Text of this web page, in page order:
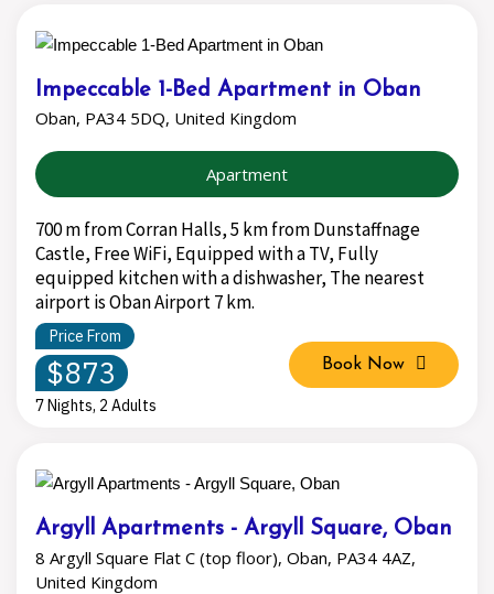
Impeccable 1-Bed Apartment in Oban
Oban, PA34 5DQ, United Kingdom
Apartment
700 m from Corran Halls, 5 km from Dunstaffnage
Castle, Free WiFi, Equipped with a TV, Fully
equipped kitchen with a dishwasher, The nearest
airport is Oban Airport 7 km.
Price From
$873
7 Nights, 2 Adults
Book Now
Argyll Apartments - Argyll Square, Oban
8 Argyll Square Flat C (top floor), Oban, PA34 4AZ,
United Kingdom